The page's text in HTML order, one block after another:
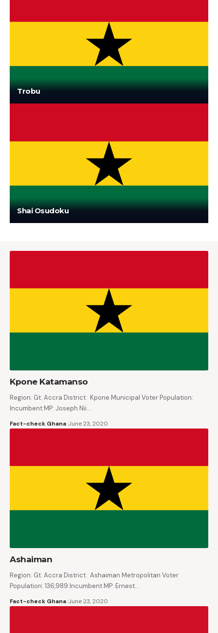
Trobu
Shai Osudoku
Kpone Katamanso
Region: Gt. Accra District: Kpone Municipal Voter Population:
Incumbent MP: Joseph Nii…
Fact-check Ghana June 23, 2020
Ashaiman
Region: Gt. Accra District: Ashaiman Metropolitan Voter
Population: 136,989 Incumbent MP: Ernest…
Fact-check Ghana June 23, 2020